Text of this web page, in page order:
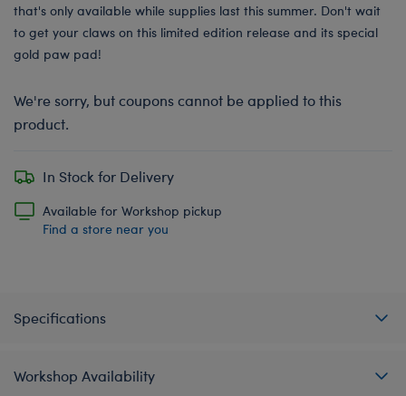
that's only available while supplies last this summer. Don't wait
to get your claws on this limited edition release and its special
gold paw pad!
We're sorry, but coupons cannot be applied to this
product.
In Stock for Delivery
Available for Workshop pickup
Find a store near you
Specifications
Workshop Availability